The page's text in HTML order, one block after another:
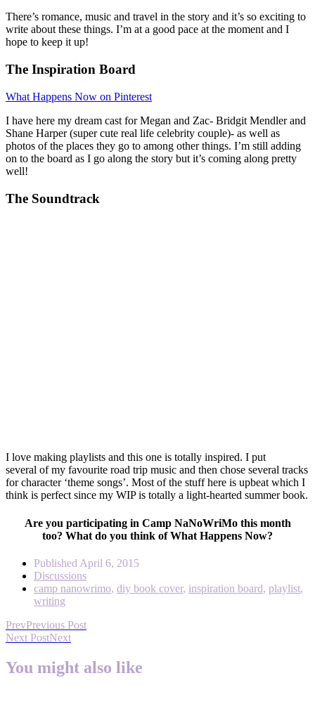
There’s romance, music and travel in the story and it’s so exciting to
write about these things. I’m at a good pace at the moment and I
hope to keep it up!
The Inspiration Board
What Happens Now on Pinterest
I have here my dream cast for Megan and Zac- Bridgit Mendler and
Shane Harper (super cute real life celebrity couple)- as well as
photos of the places they go to among other things. I’m still adding
on to the board as I go along the story but it’s coming along pretty
well!
The Soundtrack
I love making playlists and this one is totally inspired. I put
several of my favourite road trip music and then chose several tracks
for character ‘theme songs’. Most of the stuff here is upbeat which I
think is perfect since my WIP is totally a light-hearted summer book.
Are you participating in Camp NaNoWriMo this month
too? What do you think of What Happens Now?
Published April 6, 2015
Discussions
camp nanowrimo, diy book cover, inspiration board, playlist,
writing
PrevPrevious Post
Next PostNext
You might also like